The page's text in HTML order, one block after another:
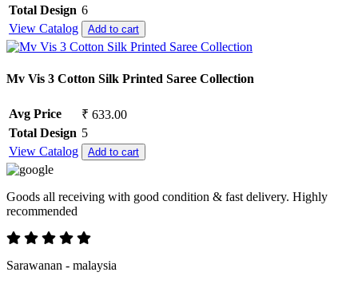
Total Design 6
View Catalog
Add to cart
Mv Vis 3 Cotton Silk Printed Saree Collection
Avg Price
₹ 633.00
Total Design 5
View Catalog
Add to cart
Goods all receiving with good condition & fast delivery. Highly
recommended
Sarawanan - malaysia